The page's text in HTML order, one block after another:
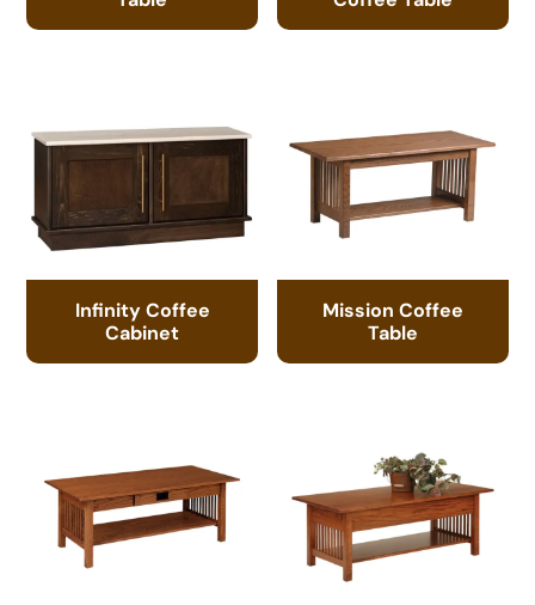
Infinity Coffee
Cabinet
Mission Coffee
Table